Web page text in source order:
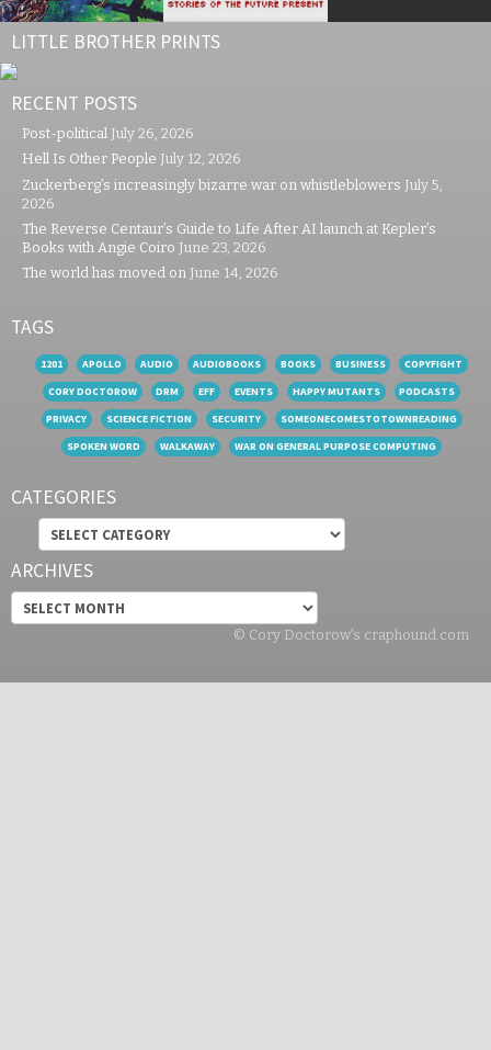
LITTLE BROTHER PRINTS
RECENT POSTS
Post-political July 26, 2026
Hell Is Other People July 12, 2026
Zuckerberg’s increasingly bizarre war on whistleblowers July 5,
2026
The Reverse Centaur’s Guide to Life After AI launch at Kepler’s
Books with Angie Coiro June 23, 2026
The world has moved on June 14, 2026
TAGS
1201 APOLLO AUDIO AUDIOBOOKS BOOKS BUSINESS
COPYFIGHT
CORY DOCTOROW
DRM EFF EVENTS HAPPY MUTANTS
PODCASTS
PRIVACY
SCIENCE FICTION SECURITY
SOMEONECOMESTOTOWNREADING
SPOKEN WORD
WALKAWAY WAR ON GENERAL PURPOSE COMPUTING
CATEGORIES
Categories
ARCHIVES
Archives
© Cory Doctorow's craphound.com